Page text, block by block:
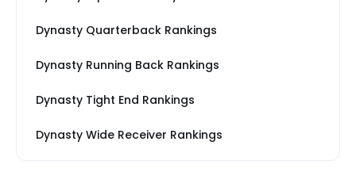
Dynasty Quarterback Rankings
Dynasty Running Back Rankings
Dynasty Tight End Rankings
Dynasty Wide Receiver Rankings